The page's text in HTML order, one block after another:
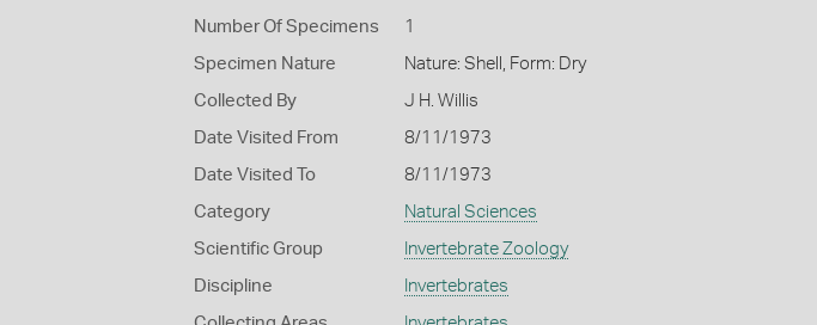
Number Of Specimens 1
Specimen Nature Nature: Shell, Form: Dry
Collected By J H. Willis
Date Visited From 8/11/1973
Date Visited To 8/11/1973
Category Natural Sciences
Scientific Group Invertebrate Zoology
Discipline Invertebrates